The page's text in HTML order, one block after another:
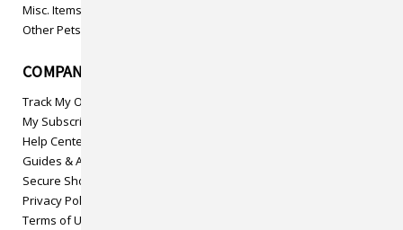
Misc. Items
Other Pets
COMPANY INFO
Track My Order
My Subscriptions
Help Center
Guides & Articles
Secure Shopping
Privacy Policy
Terms of Use